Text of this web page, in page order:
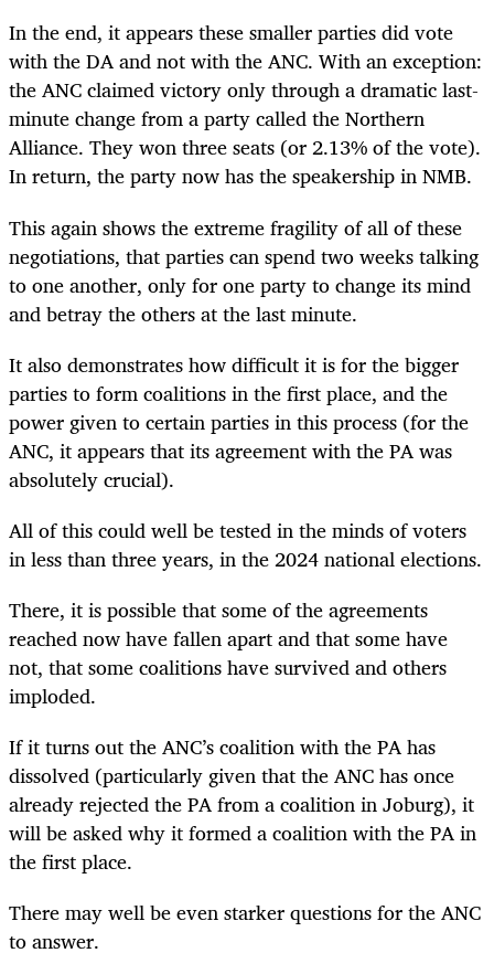
In the end, it appears these smaller parties did vote
with the DA and not with the ANC. With an exception:
the ANC claimed victory only through a dramatic last-
minute change from a party called the Northern
Alliance. They won three seats (or 2.13% of the vote).
In return, the party now has the speakership in NMB.
This again shows the extreme fragility of all of these
negotiations, that parties can spend two weeks talking
to one another, only for one party to change its mind
and betray the others at the last minute.
It also demonstrates how difficult it is for the bigger
parties to form coalitions in the first place, and the
power given to certain parties in this process (for the
ANC, it appears that its agreement with the PA was
absolutely crucial).
All of this could well be tested in the minds of voters
in less than three years, in the 2024 national elections.
There, it is possible that some of the agreements
reached now have fallen apart and that some have
not, that some coalitions have survived and others
imploded.
If it turns out the ANC’s coalition with the PA has
dissolved (particularly given that the ANC has once
already rejected the PA from a coalition in Joburg), it
will be asked why it formed a coalition with the PA in
the first place.
There may well be even starker questions for the ANC
to answer.